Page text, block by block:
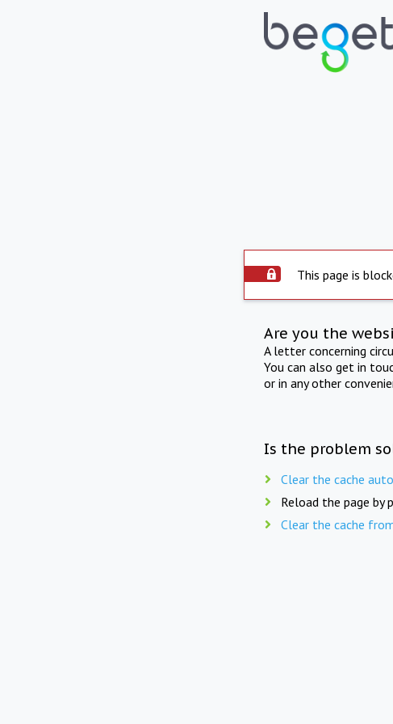
This page is
Are you the
A letter concerning
You can also get in
or in any other
Is the problem
Clear the cache
Reload the page by
Clear the cache